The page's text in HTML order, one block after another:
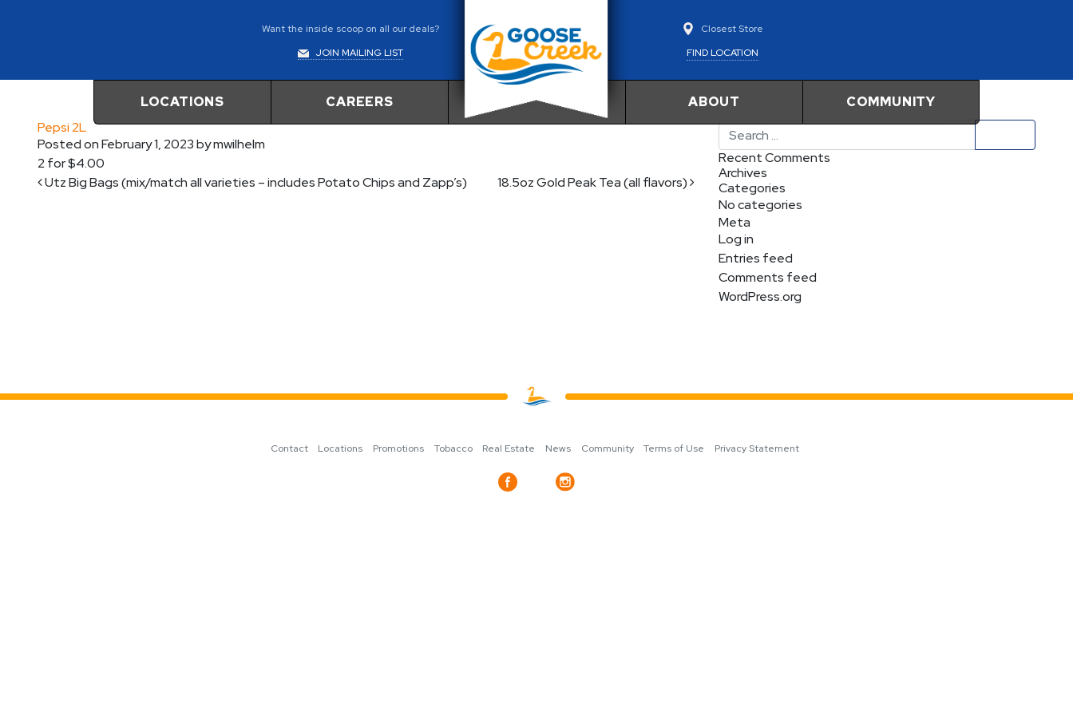
Closest Store
FIND LOCATION
Want the inside scoop on all our deals?
JOIN MAILING LIST
LOCATIONS CAREERS ABOUT
COMMUNITY
Pepsi 2L
Posted onFebruary 1, 2023bymwilhelm
2 for $4.00
Post navigation
Utz Big Bags (mix/match all varieties – includes Potato Chips and Zapp’s) 18.5oz Gold Peak Tea (all flavors)
Search
Recent Comments
Archives
Categories
No categories
Meta
Log in
Entries feed
Comments feed
WordPress.org
Contact Locations Promotions Tobacco Real Estate News Community Terms of Use Privacy Statement